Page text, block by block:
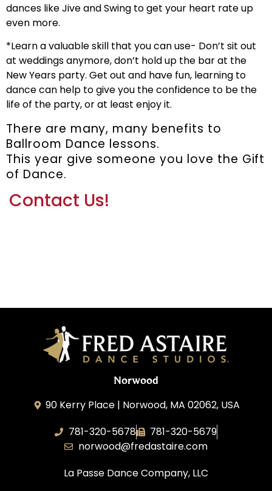
dances like Jive and Swing to get your heart rate up
even more.
*Learn a valuable skill that you can use- Don’t sit out
at weddings anymore, don’t hold up the bar at the
New Years party. Get out and have fun, learning to
dance can help to give you the confidence to be the
life of the party, or at least enjoy it.
There are many, many benefits to
Ballroom Dance lessons.
This year give someone you love the Gift
of Dance.
Contact Us!
Norwood
90 Kerry Place | Norwood, MA 02062, USA
781-320-5678
781-320-5679
norwood@fredastaire.com
La Passe Dance Company, LLC